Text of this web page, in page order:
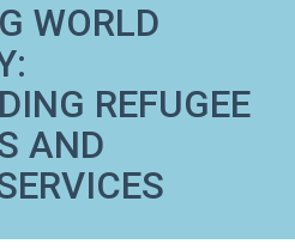
WORLD
REFUGEE
AND